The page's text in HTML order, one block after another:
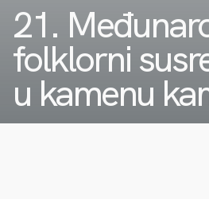
21.
folklorni
u kamenu